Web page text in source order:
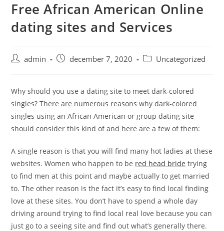
Skip
content
Free African American Online
dating sites and Services
Postadmin
Postdecember 7, 2020
PostUncategorized
Why should you use a dating site to meet dark-colored
singles? There are numerous reasons why dark-colored
singles using an African American or group dating site
should consider this kind of and here are a few of them:
A single reason is that you will find many hot ladies at these
websites. Women who happen to be red head bride trying
to find men at this point and maybe actually to get married
to. The other reason is the fact it’s easy to find local finding
love at these sites. You don’t have to spend a whole day
driving around trying to find local real love because you can
just go to a seeing site and find out what’s generally there.